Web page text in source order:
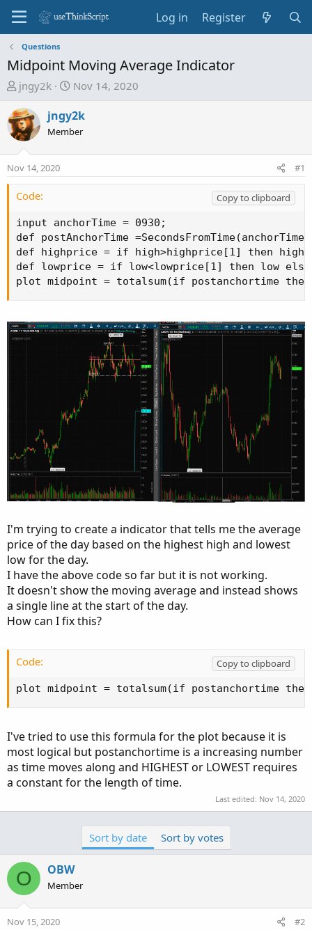
Log in Register
Questions
Midpoint Moving Average Indicator
T
r
e
a
s
a
r
t
e
r
jngy2k
S
a
r
d
Nov 14, 2020
jngy2k
Member
Nov 14, 2020 #1
Code:
Copy to clipboard
input anchorTime = 0930;
def postAnchorTime
def highprice = if high>highprice[1] then
def lowprice = if low<lowprice[1] then low
plot midpoint = totalsum(if postanchortime
I'm trying to create a indicator that tells me the average
price of the day based on the highest high and lowest
low for the day.
I have the above code so far but it is not working.
It doesn't show the moving average and instead shows
a single line at the start of the day.
How can I fix this?
Code:
Copy to clipboard
plot midpoint = totalsum(if postanchortime
I've tried to use this formula for the plot because it is
most logical but postanchortime is a increasing number
as time moves along and HIGHEST or LOWEST requires
a constant for the length of time.
Last edited: Nov 14, 2020
Sort by date Sort by votes
O OBW
Member
Nov 15, 2020 #2